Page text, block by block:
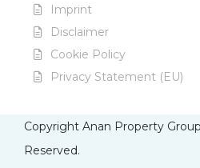
Imprint
Disclaimer
Cookie Policy
Privacy Statement (EU)
Copyright Anan Property
Reserved.